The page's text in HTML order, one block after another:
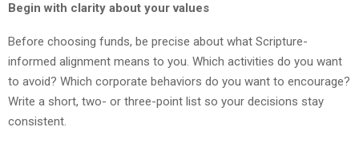
Begin with clarity about your values
Before choosing funds, be precise about what Scripture-
informed alignment means to you. Which activities do you want
to avoid? Which corporate behaviors do you want to encourage?
Write a short, two- or three-point list so your decisions stay
consistent.